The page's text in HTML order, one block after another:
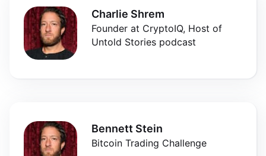
Charlie Shrem
Founder at CryptoIQ, Host of
Untold Stories podcast
Bennett Stein
Bitcoin Trading Challenge